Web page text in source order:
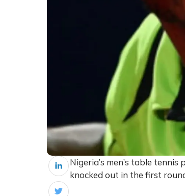
Nigeria’s men’s table
knocked out in the first